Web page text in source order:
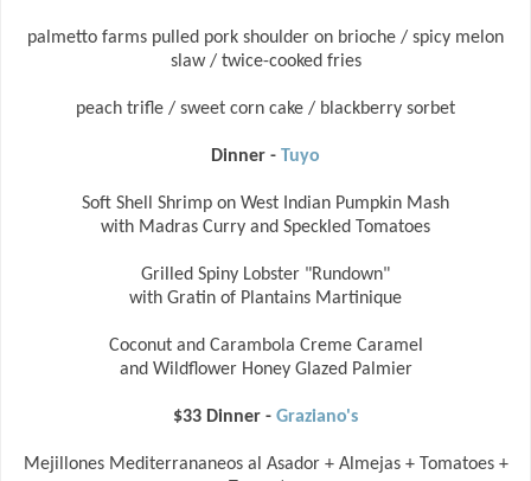
palmetto farms pulled pork shoulder on brioche / spicy melon
slaw / twice-cooked fries
peach trifle / sweet corn cake / blackberry sorbet
Dinner - Tuyo
Soft Shell Shrimp on West Indian Pumpkin Mash
with Madras Curry and Speckled Tomatoes
Grilled Spiny Lobster "Rundown"
with Gratin of Plantains Martinique
Coconut and Carambola Creme Caramel
and Wildflower Honey Glazed Palmier
$33 Dinner - Graziano's
Mejillones Mediterrananeos al Asador + Almejas + Tomatoes +